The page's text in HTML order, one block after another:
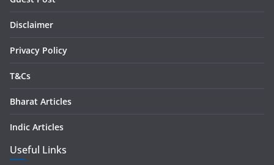
s
Disclaimer
Privacy Policy
T&Cs
Bharat Articles
Indic Articles
Useful Links